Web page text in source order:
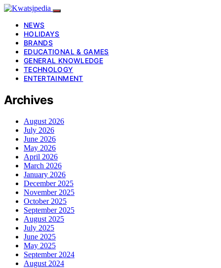
NEWS
HOLIDAYS
BRANDS
EDUCATIONAL & GAMES
GENERAL KNOWLEDGE
TECHNOLOGY
ENTERTAINMENT
Archives
August 2026
July 2026
June 2026
May 2026
April 2026
March 2026
January 2026
December 2025
November 2025
October 2025
September 2025
August 2025
July 2025
June 2025
May 2025
September 2024
August 2024